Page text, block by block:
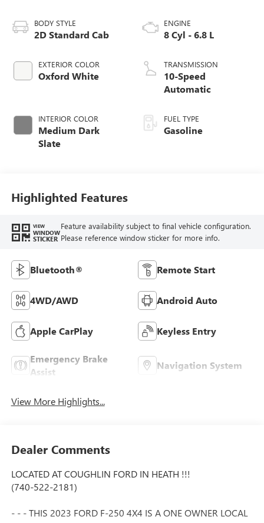
BODY STYLE
2D Standard Cab
EXTERIOR COLOR
Oxford White
INTERIOR COLOR
Medium Dark
Slate
ENGINE
8 Cyl - 6.8 L
TRANSMISSION
10-Speed
Automatic
FUEL TYPE
Gasoline
Highlighted Features
VIEW
WINDOW
STICKER
Feature availability subject to final vehicle configuration.
Please reference window sticker for more info.
Bluetooth® Remote Start
4WD/AWD Android Auto
Apple CarPlay Keyless Entry
Emergency Brake
Assist
Navigation System
View More Highlights...
Dealer Comments
LOCATED AT COUGHLIN FORD IN HEATH !!!
(740-522-2181)
- - - THIS 2023 FORD F-250 4X4 IS A ONE OWNER LOCAL